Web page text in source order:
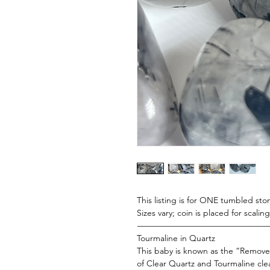
This listing is for ONE tumbled
Sizes vary; coin is placed for
Tourmaline in Quartz
This baby is known as the
of Clear Quartz and Tourmaline